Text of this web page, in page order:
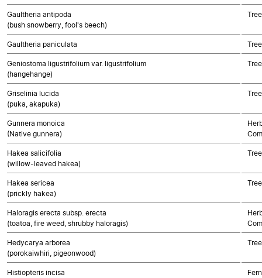
Gaultheria antipoda
(bush snowberry, fool's beech)
Gaultheria paniculata
Geniostoma ligustrifolium var. ligustrifolium
(hangehange)
Griselinia lucida
(puka, akapuka)
Gunnera monoica
(Native gunnera)
Hakea salicifolia
(willow-leaved hakea)
Hakea sericea
(prickly hakea)
Haloragis erecta subsp. erecta
(toatoa, fire weed, shrubby haloragis)
Hedycarya arborea
(porokaiwhiri, pigeonwood)
Histiopteris incisa